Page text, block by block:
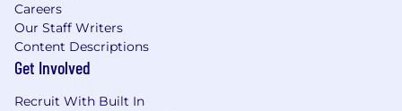
Careers
Our Staff Writers
Content Descriptions
Get Involved
Recruit With Built In